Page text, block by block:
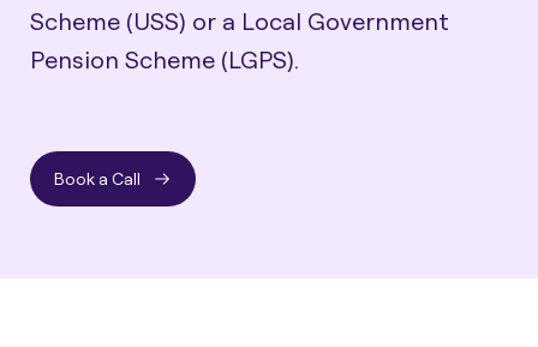
Scheme (USS) or a Local Government
Pension Scheme (LGPS).
Book a Call